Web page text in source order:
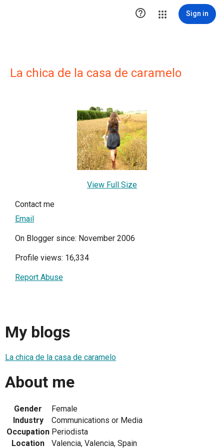
 Sign in
La chica de la casa de caramelo
View Full Size
Contact me
Email
On Blogger since: November 2006
Profile views: 16,334
Report Abuse
My blogs
La chica de la casa de caramelo
About me
Gender
Female
Industry
Communications or Media
Occupation Periodista
Location
Valencia, Valencia, Spain